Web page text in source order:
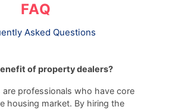
FAQ
Asked Questions
of property dealers?
are professionals who have core
housing market. By hiring the